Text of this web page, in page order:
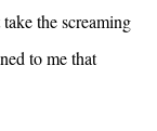
the screaming
to me that